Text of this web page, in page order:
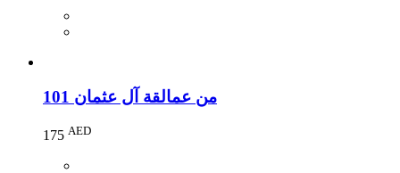
101 من عمالقة آل عثمان
175 AED